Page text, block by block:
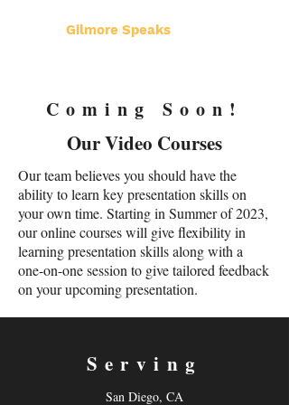
Gilmore Speaks
Coming Soon!
Our Video Courses
Our team believes you should have the
ability to learn key presentation skills on
your own time. Starting in Summer of 2023,
our online courses will give flexibility in
learning presentation skills along with a
one-on-one session to give tailored feedback
on your upcoming presentation.
Serving
San Diego, CA